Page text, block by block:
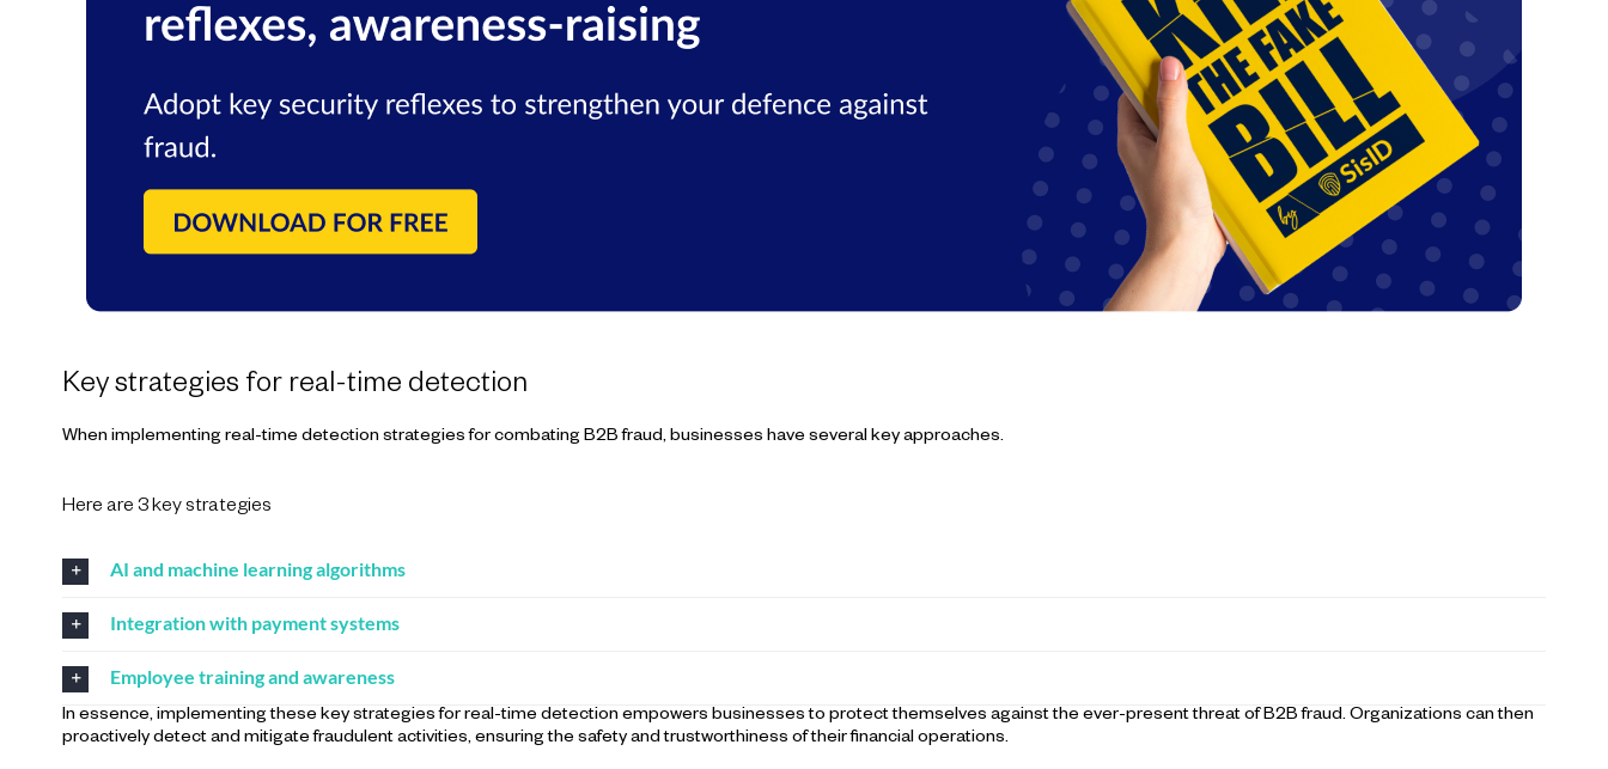
Key strategies for real-time detection
When implementing real-time detection strategies for combating B2B fraud, businesses have several key approaches.
Here are 3 key strategies
AI and machine learning algorithms
Integration with payment systems
Employee training and awareness
In essence, implementing these key strategies for real-time detection empowers businesses to protect themselves against the ever-present threat of B2B fraud. Organizations can then
proactively detect and mitigate fraudulent activities, ensuring the safety and trustworthiness of their financial operations.